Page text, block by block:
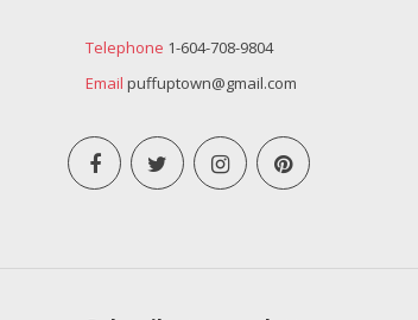
Telephone 1-604-708-9804
Email puffuptown@gmail.com